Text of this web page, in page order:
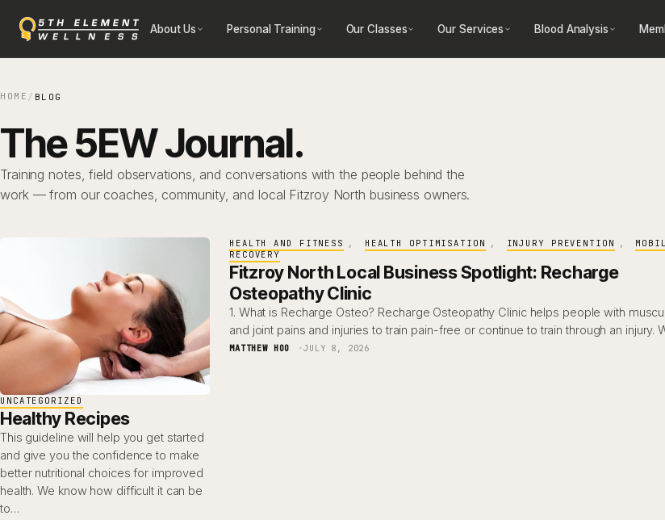
content
About Us Personal Training Our Classes Our Services Blood Analysis
HOME / BLOG
The 5EW Journal.
Training notes, field observations, and conversations with the people behind the
work — from our coaches, community, and local Fitzroy North business owners.
HEALTH AND FITNESS , HEALTH OPTIMISATION , INJURY PREVENTION ,
RECOVERY
Fitzroy North Local Business Spotlight: Recharge
Osteopathy Clinic
1. What is Recharge Osteo? Recharge Osteopathy Clinic helps people with
and joint pains and injuries to train pain-free or continue to train through an injury.
MATTHEW HOO JULY 8, 2026
UNCATEGORIZED
Healthy Recipes
This guideline will help you get started
and give you the confidence to make
better nutritional choices for improved
health. We know how difficult it can be
to…